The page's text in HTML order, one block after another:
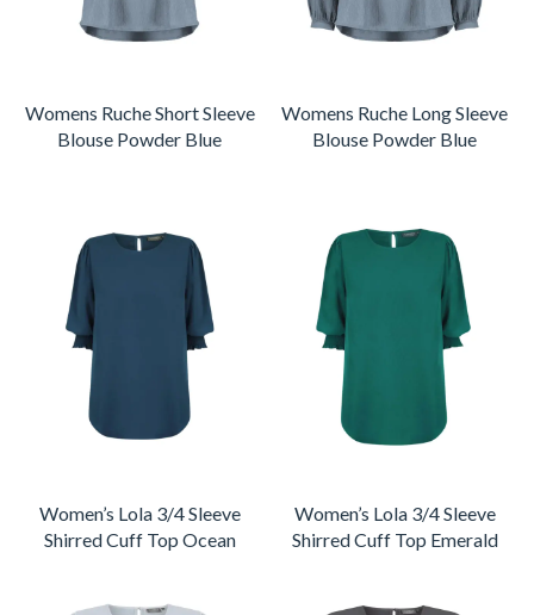
Womens Ruche Short Sleeve
Blouse Powder Blue
Womens Ruche Long Sleeve
Blouse Powder Blue
Women’s Lola 3/4 Sleeve
Shirred Cuff Top Ocean
Women’s Lola 3/4 Sleeve
Shirred Cuff Top Emerald